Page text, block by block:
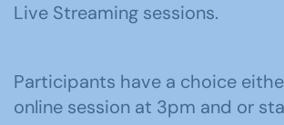
Live Streaming sessions.
Participants have a choice
online session at 3pm and or